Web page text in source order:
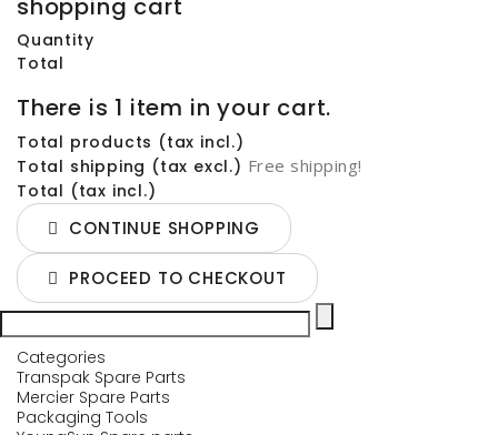
shopping cart
Quantity
Total
There is 1 item in your cart.
Total products (tax incl.)
Total shipping (tax excl.) Free shipping!
Total (tax incl.)
CONTINUE SHOPPING
PROCEED TO CHECKOUT
Categories
Transpak Spare Parts
Mercier Spare Parts
Packaging Tools